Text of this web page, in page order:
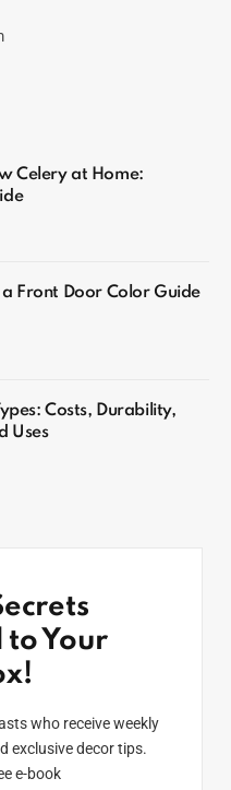
Celery at Home:
Front Door Color Guide
Costs, Durability,
Uses
to Your
who receive weekly
exclusive decor tips.
e-book